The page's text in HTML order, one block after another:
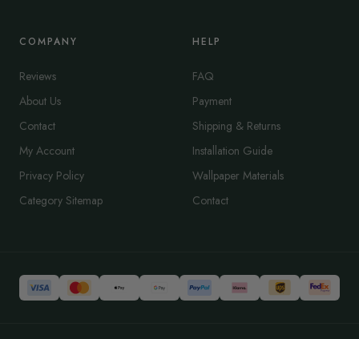
COMPANY
Reviews
About Us
Contact
My Account
Privacy Policy
Category Sitemap
HELP
FAQ
Payment
Shipping & Returns
Installation Guide
Wallpaper Materials
Contact